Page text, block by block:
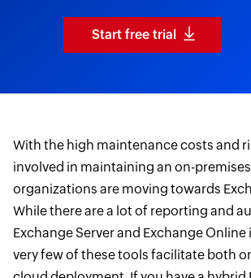
Start free trial
With the high maintenance costs and
involved in maintaining an on-
organizations are moving towards
While there are a lot of reporting and
Exchange Server and Exchange
very few of these tools facilitate both